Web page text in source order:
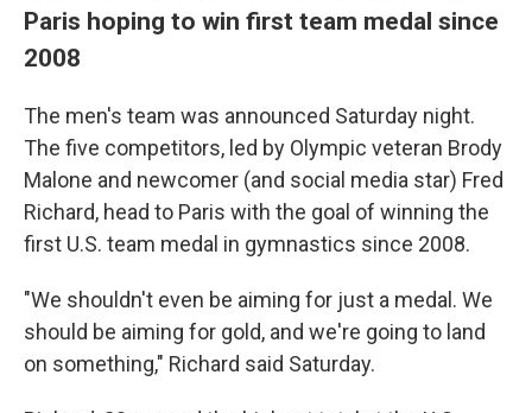
Paris hoping to win first team medal since
2008
The men's team was announced Saturday night.
The five competitors, led by Olympic veteran Brody
Malone and newcomer (and social media star) Fred
Richard, head to Paris with the goal of winning the
first U.S. team medal in gymnastics since 2008.
"We shouldn't even be aiming for just a medal. We
should be aiming for gold, and we're going to land
on something," Richard said Saturday.